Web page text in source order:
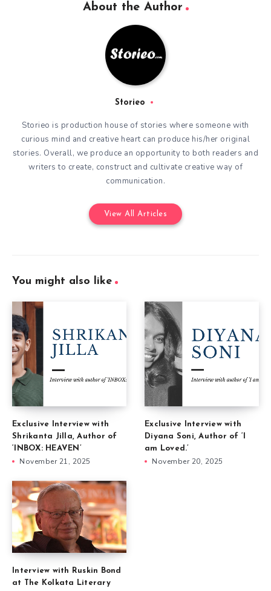
About the Author
Storieo
Storieo is production house of stories where someone with
curious mind and creative heart can produce his/her original
stories. Overall, we produce an opportunity to both readers and
writers to create, construct and cultivate creative way of
communication.
View All Articles
You might also like
Exclusive Interview with
Shrikanta Jilla, Author of
‘INBOX: HEAVEN’
November 21, 2025
Exclusive Interview with
Diyana Soni, Author of ‘I
am Loved.’
November 20, 2025
Interview with Ruskin Bond
at The Kolkata Literary